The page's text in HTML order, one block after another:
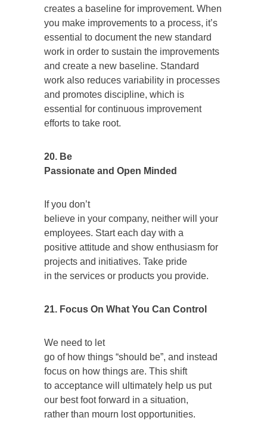
creates a baseline for improvement. When
you make improvements to a process, it’s
essential to document the new standard
work in order to sustain the improvements
and create a new baseline. Standard
work also reduces variability in processes
and promotes discipline, which is
essential for continuous improvement
efforts to take root.
20. Be
Passionate and Open Minded
If you don’t
believe in your company, neither will your
employees. Start each day with a
positive attitude and show enthusiasm for
projects and initiatives. Take pride
in the services or products you provide.
21. Focus On What You Can Control
We need to let
go of how things “should be”, and instead
focus on how things are. This shift
to acceptance will ultimately help us put
our best foot forward in a situation,
rather than mourn lost opportunities.